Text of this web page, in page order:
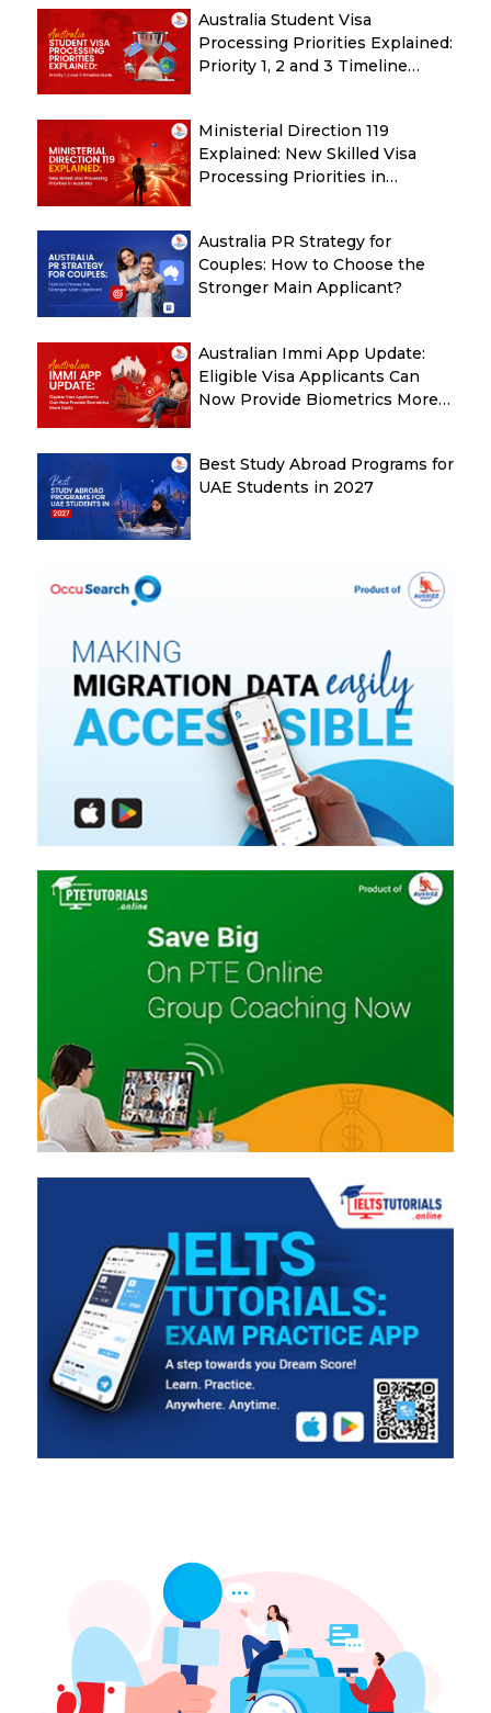
Australia Student Visa
Processing Priorities Explained:
Priority 1, 2 and 3 Timeline
Ministerial Direction 119
Explained: New Skilled Visa
Processing Priorities in
Australia PR Strategy for
Couples: How to Choose the
Stronger Main Applicant?
Australian Immi App Update:
Eligible Visa Applicants Can
Now Provide Biometrics More
Best Study Abroad Programs for
UAE Students in 2027